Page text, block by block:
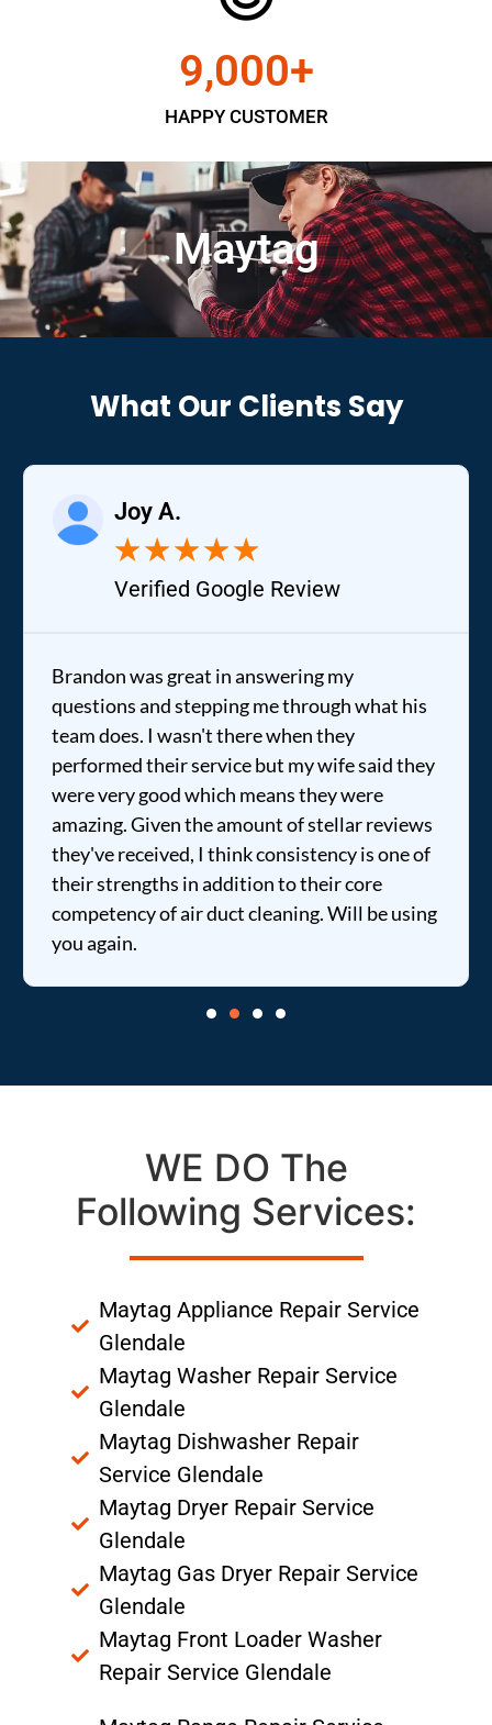
HAPPY CUSTOMER
9,000+
Maytag
What Our Clients Say
Joy A.
★★★★★
Verified Google Review
Brandon was great in answering my
questions and stepping me through what his
team does. I wasn't there when they
performed their service but my wife said they
were very good which means they were
amazing. Given the amount of stellar reviews
they've received, I think consistency is one of
their strengths in addition to their core
competency of air duct cleaning. Will be using
you again.
WE DO The
Following Services:
Maytag Appliance Repair Service
Glendale
Maytag Washer Repair Service
Glendale
Maytag Dishwasher Repair
Service Glendale
Maytag Dryer Repair Service
Glendale
Maytag Gas Dryer Repair Service
Glendale
Maytag Front Loader Washer
Repair Service Glendale